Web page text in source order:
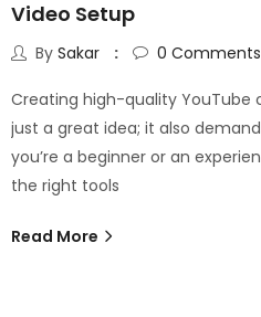
Video Setup
By Sakar 0 Comments
Creating high-quality
just a great idea; it also
you’re a beginner or an
the right tools
Read More